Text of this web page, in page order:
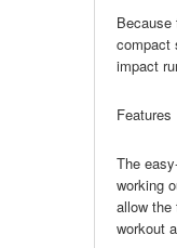
Because
compact
impact
Features
The
working
allow the
workout